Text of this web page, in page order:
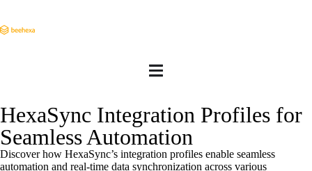
HexaSync Integration Profiles for
Seamless Automation
Discover how HexaSync’s integration profiles enable seamless
automation and real-time data synchronization across various